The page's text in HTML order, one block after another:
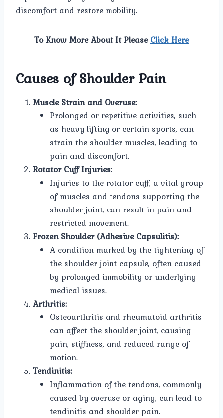
discomfort and restore mobility.
To Know More About It PleaseClick Here
Causes of Shoulder Pain
Muscle Strain and Overuse:
Prolonged or repetitive activities, such
as heavy lifting or certain sports, can
strain the shoulder muscles, leading to
pain and discomfort.
Rotator Cuff Injuries:
Injuries to the rotator cuff, a vital group
of muscles and tendons supporting the
shoulder joint, can result in pain and
restricted movement.
Frozen Shoulder (Adhesive Capsulitis):
A condition marked by the tightening of
the shoulder joint capsule, often caused
by prolonged immobility or underlying
medical issues.
Arthritis:
Osteoarthritis and rheumatoid arthritis
can affect the shoulder joint, causing
pain, stiffness, and reduced range of
motion.
Tendinitis:
Inflammation of the tendons, commonly
caused by overuse or aging, can lead to
tendinitis and shoulder pain.